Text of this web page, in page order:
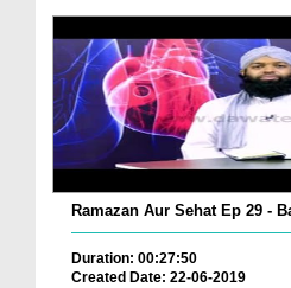
Ramazan Aur Sehat Ep 29 -
Duration: 00:27:50
Created Date: 22-06-2019